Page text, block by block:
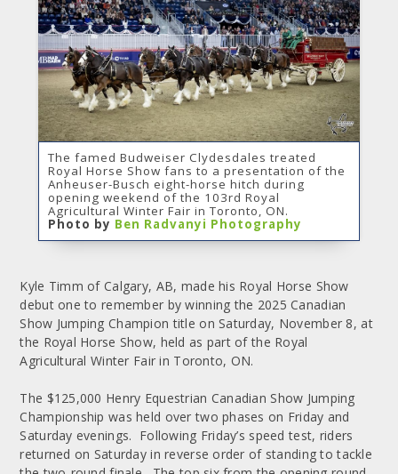
The famed Budweiser Clydesdales treated
Royal Horse Show fans to a presentation of the
Anheuser-Busch eight-horse hitch during
opening weekend of the 103rd Royal
Agricultural Winter Fair in Toronto, ON.
Photo by Ben Radvanyi Photography
Kyle Timm of Calgary, AB, made his Royal Horse Show
debut one to remember by winning the 2025 Canadian
Show Jumping Champion title on Saturday, November 8, at
the Royal Horse Show, held as part of the Royal
Agricultural Winter Fair in Toronto, ON.
The $125,000 Henry Equestrian Canadian Show Jumping
Championship was held over two phases on Friday and
Saturday evenings. Following Friday’s speed test, riders
returned on Saturday in reverse order of standing to tackle